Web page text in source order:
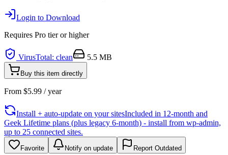
Login to Download
Requires Pro tier or higher
VirusTotal: clean 5.5 MB
Buy this item directly
From $5.99 / year
Install + auto-update on your sitesIncluded in 12-month and
Geek Lifetime plans (plus legacy 6-month) - install from wp-admin,
up to 25 connected sites.
Favorite Notify on update Report Outdated